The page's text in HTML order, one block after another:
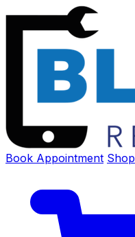
Book Appointment Shop